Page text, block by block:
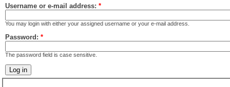
Username or e-mail address: *
You may login with either your assigned username or your e-mail address.
Password: *
The password field is case sensitive.